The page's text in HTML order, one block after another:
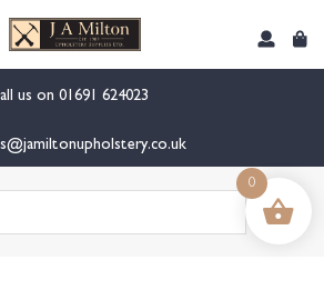
us on 01691 624023
0